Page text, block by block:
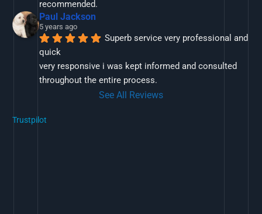
recommended.
Paul Jackson
5 years ago
Superb service very professional and
quick
very responsive i was kept informed and consulted
throughout the entire process.
See All Reviews
Trustpilot